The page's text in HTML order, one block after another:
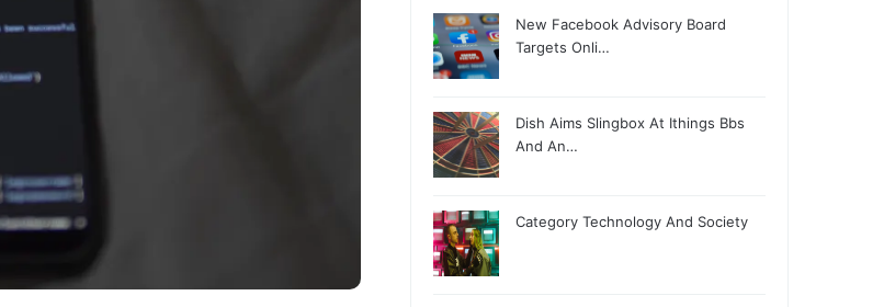
New Facebook Advisory Board
Targets Onli…
Dish Aims Slingbox At Ithings Bbs
And An…
Category Technology And Society